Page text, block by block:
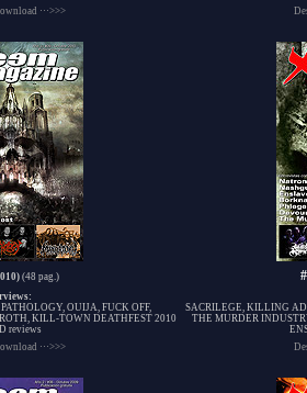
···>>>
(48 pag.)
OUIJA, FUCK OFF,
KILL-TOWN DEATHFEST 2010
reviews
SACRILEGE, KILLING
THE MURDER
···>>>